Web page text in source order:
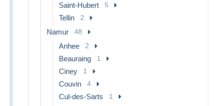
Saint-Hubert 5
Tellin 2
Namur 48
Anhee 2
Beauraing 1
Ciney 1
Couvin 4
Cul-des-Sarts 1